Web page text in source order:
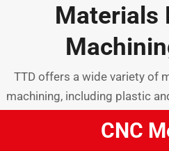
Materials
TTD offers a wide variety of
machining, including plastic
CNC